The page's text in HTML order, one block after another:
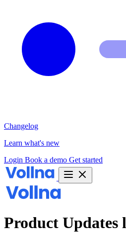
Changelog
Learn what's new
Login Book a demo Get started
Product Updates